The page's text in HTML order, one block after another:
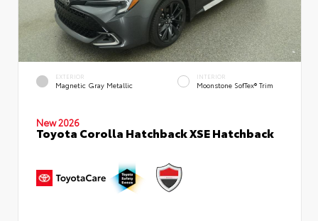
EXTERIOR
Magnetic Gray Metallic
INTERIOR
Moonstone SofTex® Trim
New 2026
Toyota Corolla Hatchback XSE Hatchback